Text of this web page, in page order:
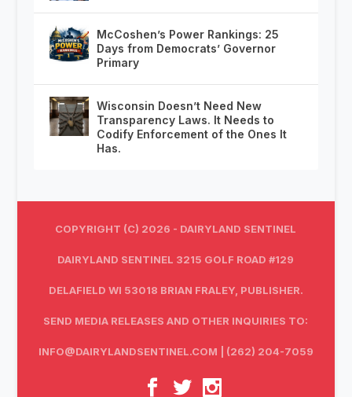
McCoshen’s Power Rankings: 25
Days from Democrats’ Governor
Primary
Wisconsin Doesn’t Need New
Transparency Laws. It Needs to
Codify Enforcement of the Ones It
Has.
COPYRIGHT (C) 2026 - DAIRYLAND SENTINEL
DAIRYLAND SENTINEL 3215 GOLF ROAD #129
DELAFIELD WI 53018 BRIAN FRALEY, PUBLISHER.
SEND MEDIA RELEASES AND OTHER INQUIRIES TO:
INFO@DAIRYLANDSENTINEL.COM | (262) 204-7059‬